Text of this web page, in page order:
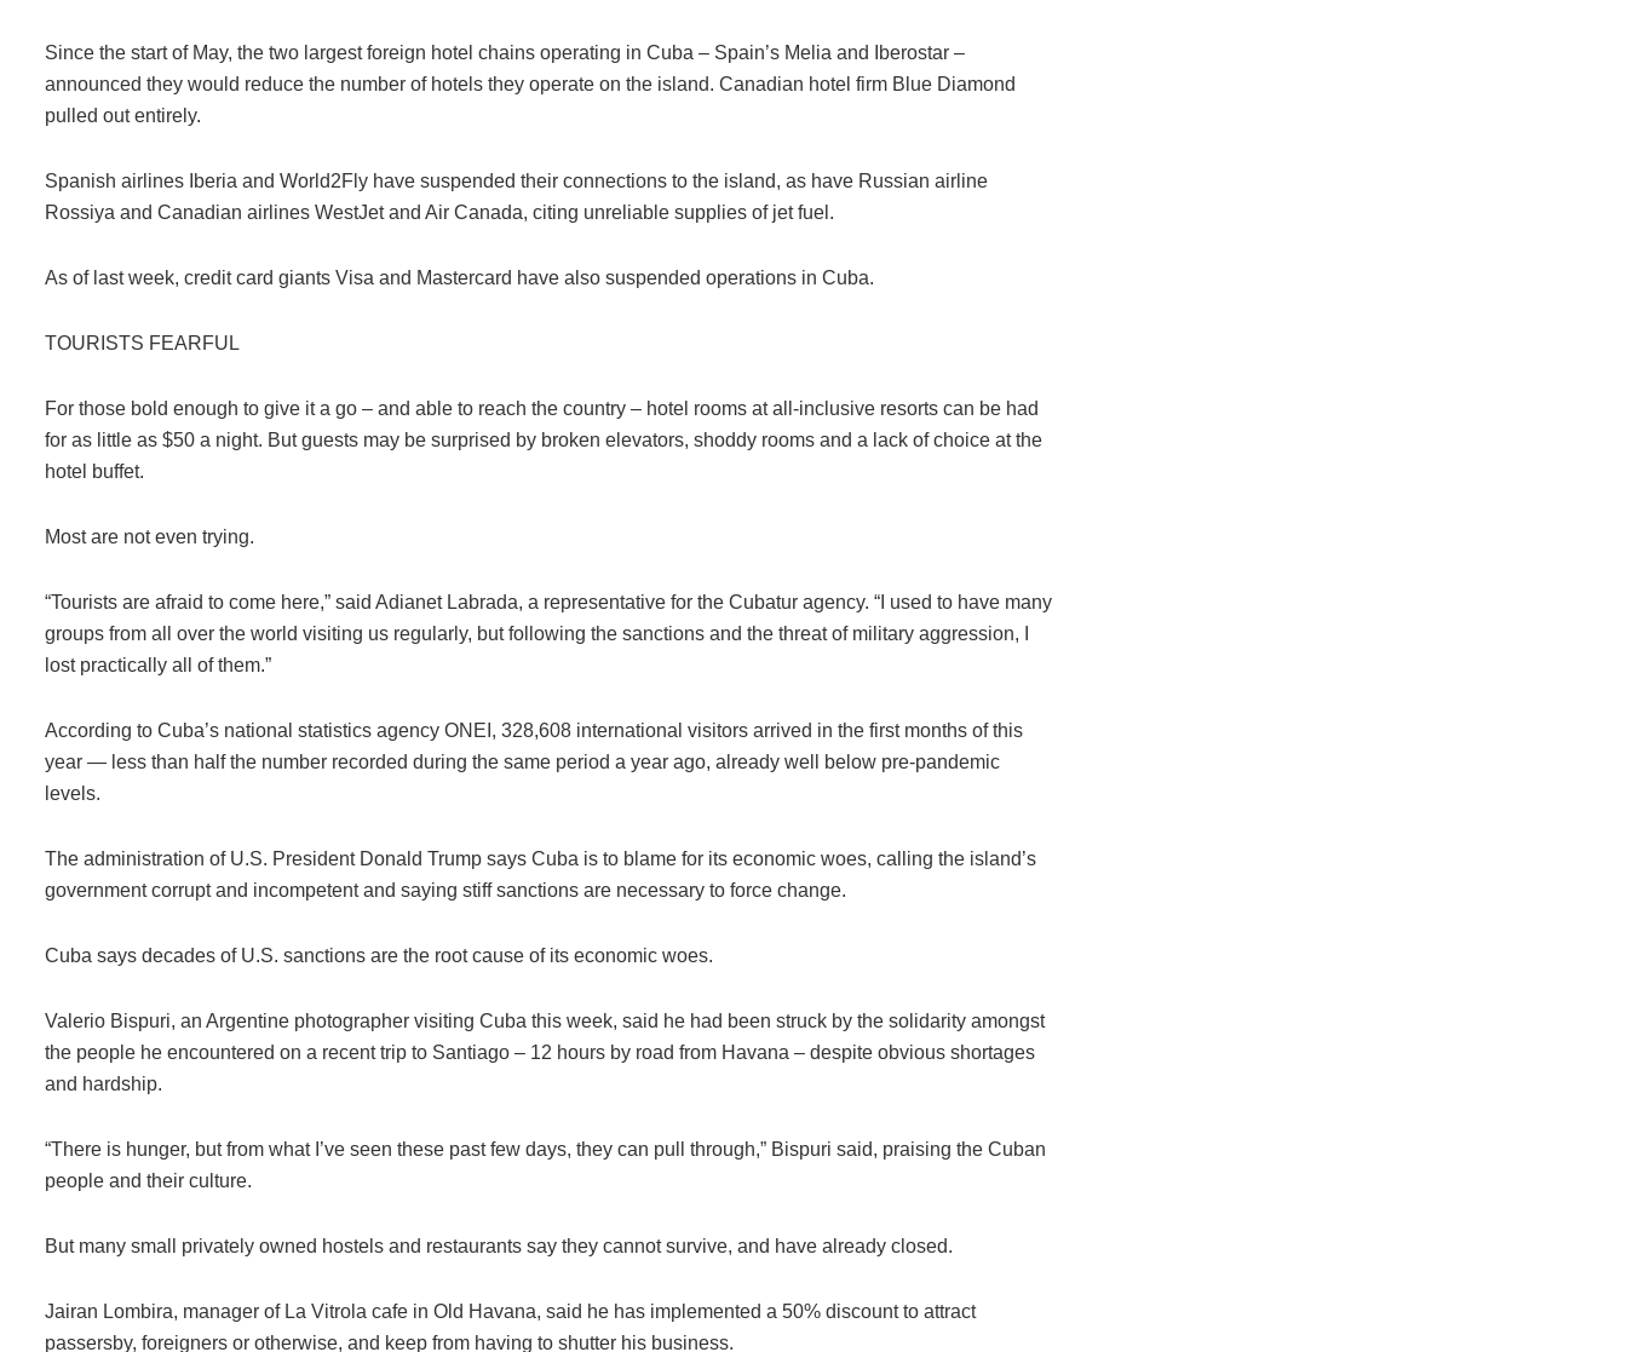
Since the start of May, the two largest foreign hotel chains operating in Cuba – Spain’s Melia and Iberostar –
announced they would reduce the number of hotels they operate on the island. Canadian hotel firm Blue Diamond
pulled out entirely.
Spanish airlines Iberia and World2Fly have suspended their connections to the island, as have Russian airline
Rossiya and Canadian airlines WestJet and Air Canada, citing unreliable supplies of jet fuel.
As of last week, credit card giants Visa and Mastercard have also suspended operations in Cuba.
TOURISTS FEARFUL
For those bold enough to give it a go – and able to reach the country – hotel rooms at all-inclusive resorts can be had
for as little as $50 a night. But guests may be surprised by broken elevators, shoddy rooms and a lack of choice at the
hotel buffet.
Most are not even trying.
“Tourists are afraid to come here,” said Adianet Labrada, a representative for the Cubatur agency. “I used to have many
groups from all over the world visiting us regularly, but following the sanctions and the threat of military aggression, I
lost practically all of them.”
According to Cuba’s national statistics agency ONEI, 328,608 international visitors arrived in the first months of this
year — less than half the number recorded during the same period a year ago, already well below pre-pandemic
levels.
The administration of U.S. President Donald Trump says Cuba is to blame for its economic woes, calling the island’s
government corrupt and incompetent and saying stiff sanctions are necessary to force change.
Cuba says decades of U.S. sanctions are the root cause of its economic woes.
Valerio Bispuri, an Argentine photographer visiting Cuba this week, said he had been struck by the solidarity amongst
the people he encountered on a recent trip to Santiago – 12 hours by road from Havana – despite obvious shortages
and hardship.
“There is hunger, but from what I’ve seen these past few days, they can pull through,” Bispuri said, praising the Cuban
people and their culture.
But many small privately owned hostels and restaurants say they cannot survive, and have already closed.
Jairan Lombira, manager of La Vitrola cafe in Old Havana, said he has implemented a 50% discount to attract
passersby, foreigners or otherwise, and keep from having to shutter his business.